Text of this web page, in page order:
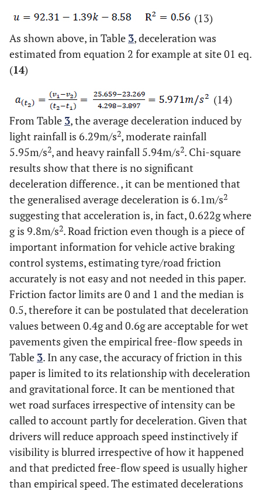
(13)
As shown above, in Table 3, deceleration was
estimated from equation 2 for example at site 01 eq.
(14)
(14)
From Table 3, the average deceleration induced by
light rainfall is 6.29m/s2, moderate rainfall
5.95m/s2, and heavy rainfall 5.94m/s2. Chi-square
results show that there is no significant
deceleration difference. , it can be mentioned that
the generalised average deceleration is 6.1m/s2
suggesting that acceleration is, in fact, 0.622g where
g is 9.8m/s2. Road friction even though is a piece of
important information for vehicle active braking
control systems, estimating tyre/road friction
accurately is not easy and not needed in this paper.
Friction factor limits are 0 and 1 and the median is
0.5, therefore it can be postulated that deceleration
values between 0.4g and 0.6g are acceptable for wet
pavements given the empirical free-flow speeds in
Table 3. In any case, the accuracy of friction in this
paper is limited to its relationship with deceleration
and gravitational force. It can be mentioned that
wet road surfaces irrespective of intensity can be
called to account partly for deceleration. Given that
drivers will reduce approach speed instinctively if
visibility is blurred irrespective of how it happened
and that predicted free-flow speed is usually higher
than empirical speed. The estimated decelerations